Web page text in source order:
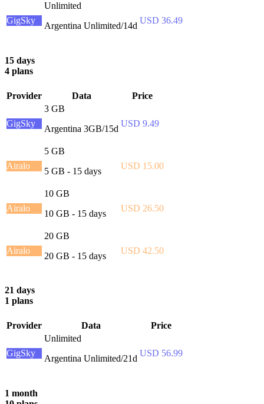
GigSky
Unlimited
Argentina Unlimited/14d
USD 36.49
15 days
4 plans
Provider Data Price
GigSky
3 GB
Argentina 3GB/15d
USD 9.49
Airalo
5 GB
5 GB - 15 days
USD 15.00
Airalo
10 GB
10 GB - 15 days
USD 26.50
Airalo
20 GB
20 GB - 15 days
USD 42.50
21 days
1 plans
Provider Data Price
GigSky
Unlimited
Argentina Unlimited/21d
USD 56.99
1 month